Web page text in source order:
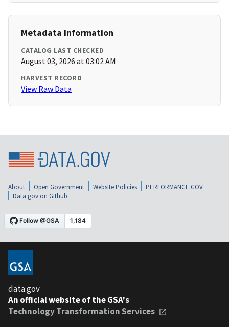
Metadata Information
CATALOG LAST CHECKED
August 03, 2026 at 03:02 AM
HARVEST RECORD
View Raw Data
About Open Government Website Policies
PERFORMANCE.GOV
Data.gov on Github
data.gov
An official website of the GSA's
Technology Transformation Services